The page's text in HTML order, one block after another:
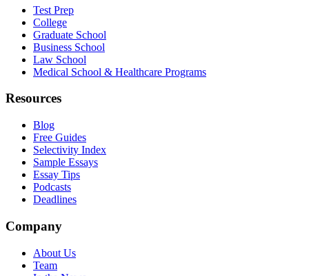
Test Prep
College
Graduate School
Business School
Law School
Medical School & Healthcare Programs
Resources
Blog
Free Guides
Selectivity Index
Sample Essays
Essay Tips
Podcasts
Deadlines
Company
About Us
Team